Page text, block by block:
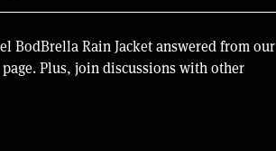
BodBrella Rain Jacket answered from our
Plus, join discussions with other